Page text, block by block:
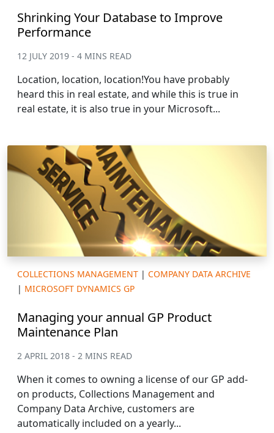
Shrinking Your Database to Improve
Performance
12 JULY 2019 - 4 MINS READ
Location, location, location!You have probably
heard this in real estate, and while this is true in
real estate, it is also true in your Microsoft...
COLLECTIONS MANAGEMENT | COMPANY DATA ARCHIVE
| MICROSOFT DYNAMICS GP
Managing your annual GP Product
Maintenance Plan
2 APRIL 2018 - 2 MINS READ
When it comes to owning a license of our GP add-
on products, Collections Management and
Company Data Archive, customers are
automatically included on a yearly...